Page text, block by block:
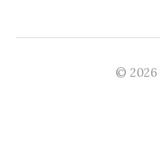
© 2026